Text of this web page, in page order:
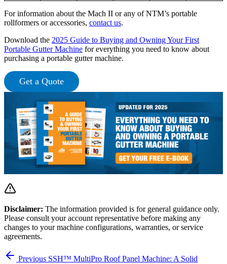
For information about the Mach II or any of NTM’s portable
rollformers or accessories, contact us.
Download the 2025 Guide to Buying and Owning Your First
Portable Gutter Machine for everything you need to know about
purchasing a portable gutter machine.
Get a Quote
Disclaimer: The information provided is for general guidance only.
Please consult your account representative before making any
changes to your machine configurations, warranties, or service
agreements.
Previous SSH™ MultiPro Roof Panel Machine: A Solid